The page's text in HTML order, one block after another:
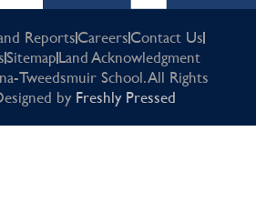
ReportsCareersContact Us
SitemapLand Acknowledgment
Tweedsmuir School. All Rights
by Freshly Pressed